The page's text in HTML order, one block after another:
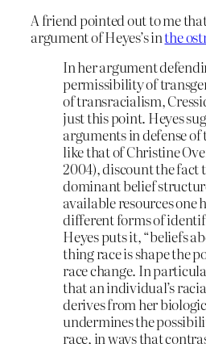
A friend pointed out to me
argument of Heyes’s inthe
In her argument
permissibility of
of transracialism,
just this point. Heyes
arguments in defense
like that of Christine
2004), discount the fact
dominant belief
available resources one
different forms of
Heyes puts it, “beliefs
thing race is shape the
race change. In
that an individual’s
derives from her
undermines the
race, in ways that